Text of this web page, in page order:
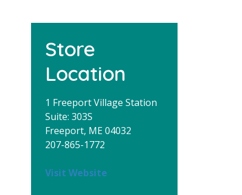
Store
Location
1 Freeport Village Station
Suite: 303S
Freeport, ME 04032
207-865-1772
Visit Website